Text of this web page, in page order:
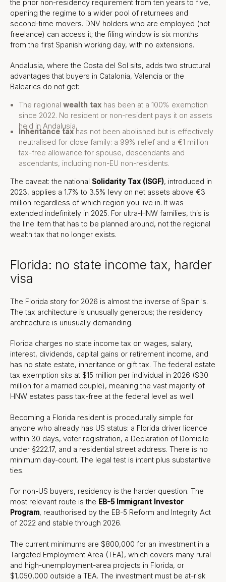
the prior non-residency requirement from ten years to five,
opening the regime to a wider pool of returnees and
second-time movers. DNV holders who are employed (not
freelance) can access it; the filing window is six months
from the first Spanish working day, with no extensions.
Andalusia, where the Costa del Sol sits, adds two structural
advantages that buyers in Catalonia, Valencia or the
Balearics do not get:
The regional wealth taxhas been at a 100% exemption
since 2022. No resident or non-resident pays it on assets
held in Andalusia.
Inheritance taxhas not been abolished but is effectively
neutralised for close family: a 99% relief and a €1 million
tax-free allowance for spouse, descendants and
ascendants, including non-EU non-residents.
The caveat: the national Solidarity Tax (ISGF), introduced in
2023, applies a 1.7% to 3.5% levy on net assets above €3
million regardless of which region you live in. It was
extended indefinitely in 2025. For ultra-HNW families, this is
the line item that has to be planned around, not the regional
wealth tax that no longer exists.
Florida: no state income tax, harder
visa
The Florida story for 2026 is almost the inverse of Spain's.
The tax architecture is unusually generous; the residency
architecture is unusually demanding.
Florida charges no state income tax on wages, salary,
interest, dividends, capital gains or retirement income, and
has no state estate, inheritance or gift tax. The federal estate
tax exemption sits at $15 million per individual in 2026 ($30
million for a married couple), meaning the vast majority of
HNW estates pass tax-free at the federal level as well.
Becoming a Florida resident is procedurally simple for
anyone who already has US status: a Florida driver licence
within 30 days, voter registration, a Declaration of Domicile
under §222.17, and a residential street address. There is no
minimum day-count. The legal test is intent plus substantive
ties.
For non-US buyers, residency is the harder question. The
most relevant route is the EB-5 Immigrant Investor
Program, reauthorised by the EB-5 Reform and Integrity Act
of 2022 and stable through 2026.
The current minimums are $800,000 for an investment in a
Targeted Employment Area (TEA), which covers many rural
and high-unemployment-area projects in Florida, or
$1,050,000 outside a TEA. The investment must be at-risk